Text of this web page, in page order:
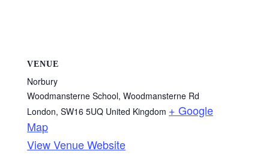
VENUE
Norbury
Woodmansterne School, Woodmansterne Rd
London, SW16 5UQ United Kingdom + Google
Map
View Venue Website